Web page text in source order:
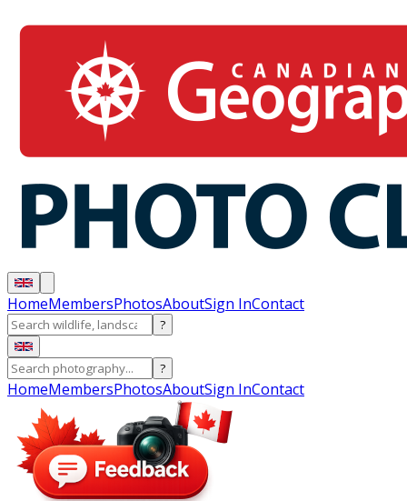
HomeMembersPhotosAboutSign InContact
?
?
HomeMembersPhotosAboutSign InContact